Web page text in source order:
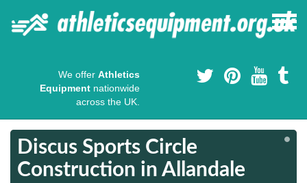
We offer Athletics
Equipment nationwide
across the UK.
Discus Sports Circle
Construction in Allandale